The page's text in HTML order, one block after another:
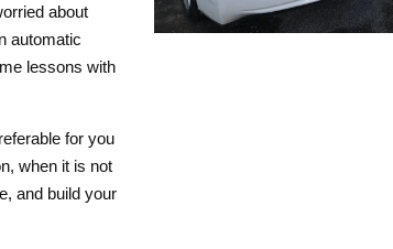
about
automatic
lessons with
for you
when it is not
and build your